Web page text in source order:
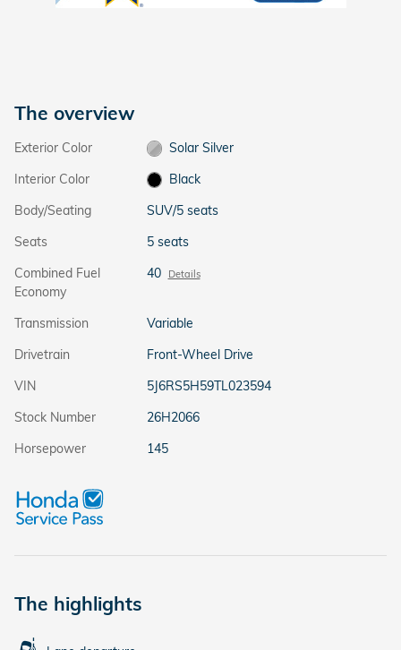
The overview
Exterior Color
Solar Silver
Interior Color
Black
Body/Seating
SUV/5 seats
Seats
5 seats
Combined Fuel
Economy
40 Details
Transmission
Variable
Drivetrain
Front-Wheel Drive
VIN
5J6RS5H59TL023594
Stock Number
26H2066
Horsepower
145
The highlights